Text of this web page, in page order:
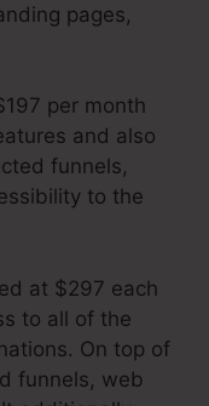
pages,
per month
and also
funnels,
to the
at $297 each
to all of the
On top of
funnels, web